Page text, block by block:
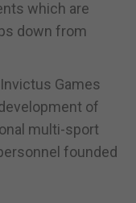
which are
down from
Games
of
multi-sport
founded